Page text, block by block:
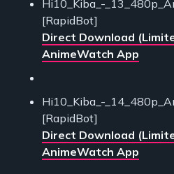
Hi10_Kiba_-
[RapidBot]
Direct Download
AnimeWatch App
Hi10_Kiba_-
[RapidBot]
Direct Download
AnimeWatch App